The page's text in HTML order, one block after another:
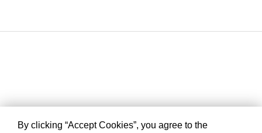
By clicking “Accept Cookies”, you agree to the